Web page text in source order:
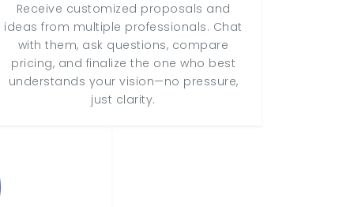
Receive customized proposals and
ideas from multiple professionals. Chat
with them, ask questions, compare
pricing, and finalize the one who best
understands your vision—no pressure,
just clarity.